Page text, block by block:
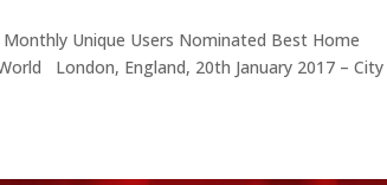
Unique Users Nominated Best Home
London, England, 20th January 2017 – City